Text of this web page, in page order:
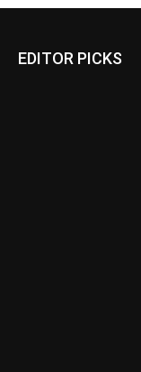
EDITOR PICKS